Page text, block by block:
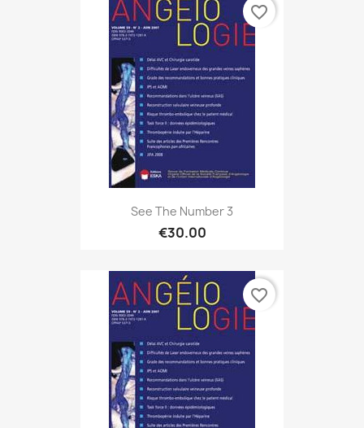
See The Number 3
€30.00
favorite_border
favorite_border